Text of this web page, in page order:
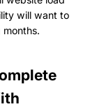
will want to
months.